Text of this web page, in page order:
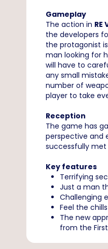
Gameplay
The action in RE
the developers
the protagonist
man looking for
will have to
any small
number of
player to take
Reception
The game has
perspective and
successfully
Key features
Terrifying
Just a man
Challenging
Feel the
The new
from the